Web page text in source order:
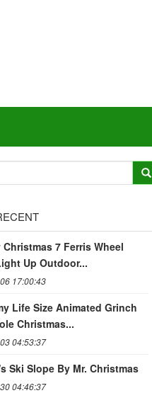
Christmas 7 Ferris Wheel
Up Outdoor...
17:00:43
Life Size Animated Grinch
Christmas...
04:53:37
Ski Slope By Mr. Christmas
04:46:37